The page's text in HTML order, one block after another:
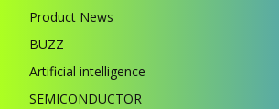
Product News
BUZZ
Artificial intelligence
SEMICONDUCTOR